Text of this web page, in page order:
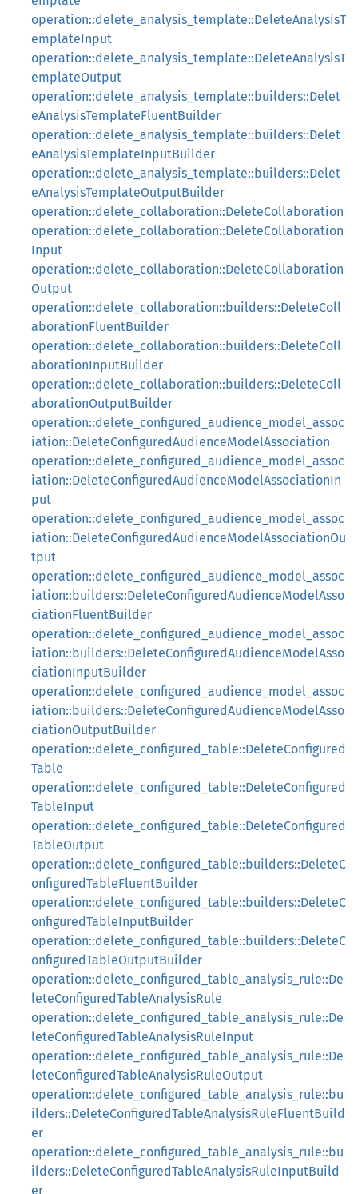
operation::delete_analysis_template::DeleteAnalysisT
emplateInput
operation::delete_analysis_template::DeleteAnalysisT
emplateOutput
operation::delete_analysis_template::builders::Delet
eAnalysisTemplateFluentBuilder
operation::delete_analysis_template::builders::Delet
eAnalysisTemplateInputBuilder
operation::delete_analysis_template::builders::Delet
eAnalysisTemplateOutputBuilder
operation::delete_collaboration::DeleteCollaboration
operation::delete_collaboration::DeleteCollaboration
Input
operation::delete_collaboration::DeleteCollaboration
Output
operation::delete_collaboration::builders::DeleteColl
aborationFluentBuilder
operation::delete_collaboration::builders::DeleteColl
aborationInputBuilder
operation::delete_collaboration::builders::DeleteColl
aborationOutputBuilder
operation::delete_configured_audience_model_assoc
iation::DeleteConfiguredAudienceModelAssociation
operation::delete_configured_audience_model_assoc
iation::DeleteConfiguredAudienceModelAssociationIn
put
operation::delete_configured_audience_model_assoc
iation::DeleteConfiguredAudienceModelAssociationOu
tput
operation::delete_configured_audience_model_assoc
iation::builders::DeleteConfiguredAudienceModelAsso
ciationFluentBuilder
operation::delete_configured_audience_model_assoc
iation::builders::DeleteConfiguredAudienceModelAsso
ciationInputBuilder
operation::delete_configured_audience_model_assoc
iation::builders::DeleteConfiguredAudienceModelAsso
ciationOutputBuilder
operation::delete_configured_table::DeleteConfigured
Table
operation::delete_configured_table::DeleteConfigured
TableInput
operation::delete_configured_table::DeleteConfigured
TableOutput
operation::delete_configured_table::builders::DeleteC
onfiguredTableFluentBuilder
operation::delete_configured_table::builders::DeleteC
onfiguredTableInputBuilder
operation::delete_configured_table::builders::DeleteC
onfiguredTableOutputBuilder
operation::delete_configured_table_analysis_rule::De
leteConfiguredTableAnalysisRule
operation::delete_configured_table_analysis_rule::De
leteConfiguredTableAnalysisRuleInput
operation::delete_configured_table_analysis_rule::De
leteConfiguredTableAnalysisRuleOutput
operation::delete_configured_table_analysis_rule::bu
ilders::DeleteConfiguredTableAnalysisRuleFluentBuild
er
operation::delete_configured_table_analysis_rule::bu
ilders::DeleteConfiguredTableAnalysisRuleInputBuild
er